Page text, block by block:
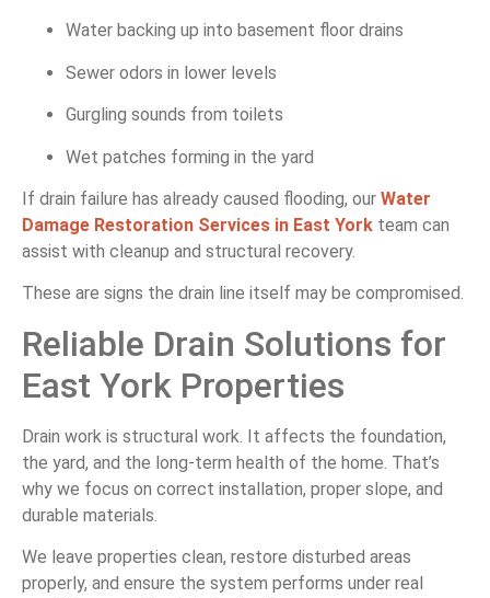
Water backing up into basement floor drains
Sewer odors in lower levels
Gurgling sounds from toilets
Wet patches forming in the yard
If drain failure has already caused flooding, our Water
Damage Restoration Services in East York team can
assist with cleanup and structural recovery.
These are signs the drain line itself may be compromised.
Reliable Drain Solutions for
East York Properties
Drain work is structural work. It affects the foundation,
the yard, and the long-term health of the home. That’s
why we focus on correct installation, proper slope, and
durable materials.
We leave properties clean, restore disturbed areas
properly, and ensure the system performs under real